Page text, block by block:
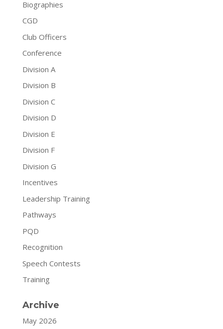
Biographies
CGD
Club Officers
Conference
Division A
Division B
Division C
Division D
Division E
Division F
Division G
Incentives
Leadership Training
Pathways
PQD
Recognition
Speech Contests
Training
Archive
May 2026